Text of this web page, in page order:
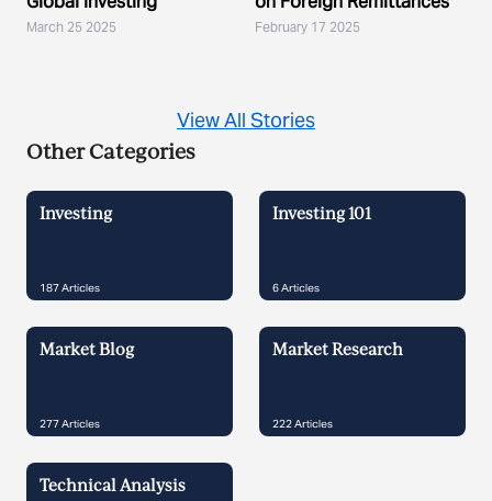
March 25 2025 February 17 2025
View All Stories
Other Categories
Investing
187Articles
Investing 101
6Articles
Market Blog
277Articles
Market Research
222Articles
Technical Analysis